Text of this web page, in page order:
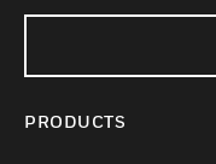
PRODUCTS